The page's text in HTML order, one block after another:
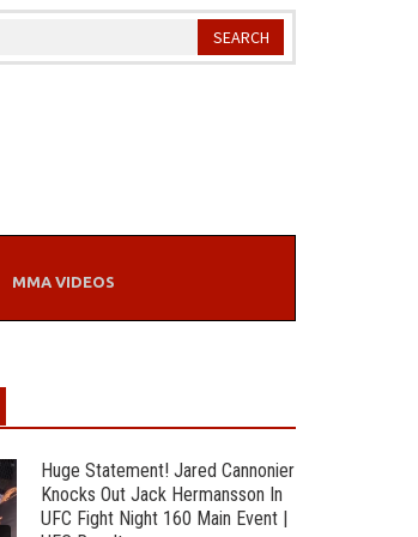
MMA VIDEOS
Huge Statement! Jared Cannonier
Knocks Out Jack Hermansson In
UFC Fight Night 160 Main Event |